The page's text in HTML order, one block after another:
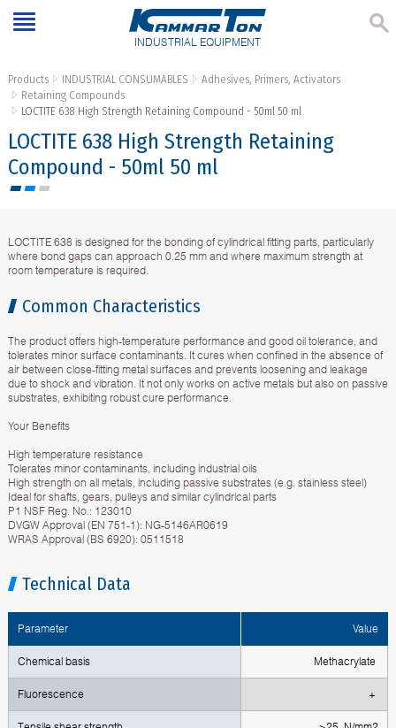
INDUSTRIAL EQUIPMENT
Products INDUSTRIAL CONSUMABLES
Adhesives, Primers, Activators
Retaining Compounds
LOCTITE 638 High Strength Retaining Compound - 50ml 50 ml
LOCTITE 638 High Strength Retaining
Compound - 50ml 50 ml
LOCTITE 638 is designed for the bonding of cylindrical fitting parts, particularly
where bond gaps can approach 0.25 mm and where maximum strength at
room temperature is required.
Common Characteristics
The product offers high-temperature performance and good oil tolerance, and
tolerates minor surface contaminants. It cures when confined in the absence of
air between close-fitting metal surfaces and prevents loosening and leakage
due to shock and vibration. It not only works on active metals but also on passive
substrates, exhibiting robust cure performance.
Your Benefits
High temperature resistance
Tolerates minor contaminants, including industrial oils
High strength on all metals, including passive substrates (e.g. stainless steel)
Ideal for shafts, gears, pulleys and similar cylindrical parts
P1 NSF Reg. No.: 123010
DVGW Approval (EN 751-1): NG-5146AR0619
WRAS Approval (BS 6920): 0511518
Technical Data
Parameter Value
Chemical basis Methacrylate
Fluorescence +